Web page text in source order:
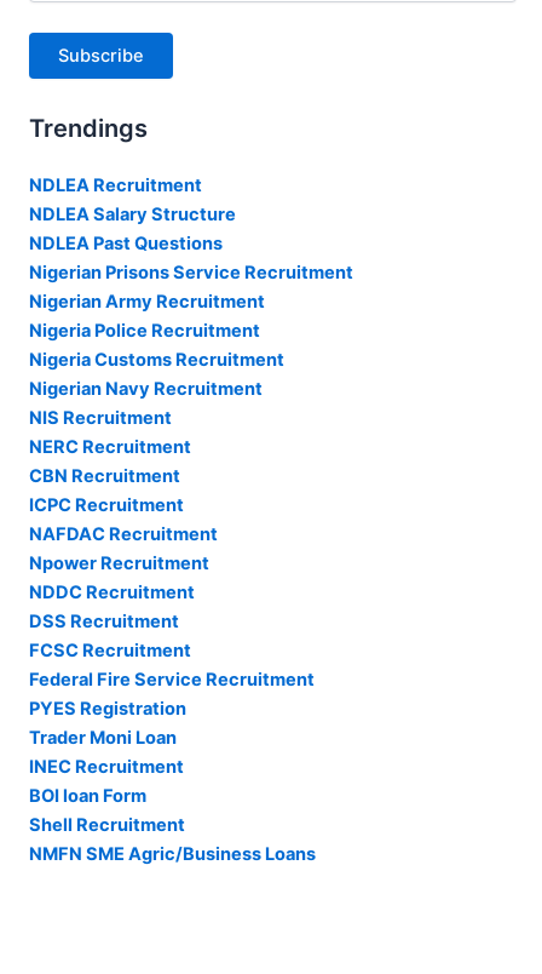
Subscribe
Trendings
NDLEA Recruitment
NDLEA Salary Structure
NDLEA Past Questions
Nigerian Prisons Service Recruitment
Nigerian Army Recruitment
Nigeria Police Recruitment
Nigeria Customs Recruitment
Nigerian Navy Recruitment
NIS Recruitment
NERC Recruitment
CBN Recruitment
ICPC Recruitment
NAFDAC Recruitment
Npower Recruitment
NDDC Recruitment
DSS Recruitment
FCSC Recruitment
Federal Fire Service Recruitment
PYES Registration
Trader Moni Loan
INEC Recruitment
BOI loan Form
Shell Recruitment
NMFN SME Agric/Business Loans